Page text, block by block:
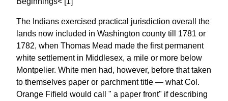
The Indians exercised practical jurisdiction overall the
lands now included in Washington county till 1781 or
1782, when Thomas Mead made the first permanent
white settlement in Middlesex, a mile or more below
Montpelier. White men had, however, before that taken
to themselves paper or parchment title — what Col.
Orange Fifield would call " a paper front" if describing